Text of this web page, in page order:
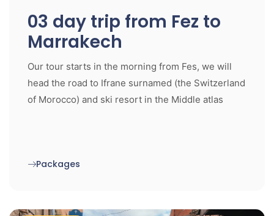
03 day trip from Fez to
Marrakech
Our tour starts in the morning from Fes, we will
head the road to Ifrane surnamed (the Switzerland
of Morocco) and ski resort in the Middle atlas
Packages